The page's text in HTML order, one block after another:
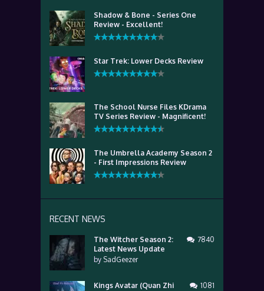
Shadow & Bone - Series One
Review - Excellent!
Star Trek: Lower Decks Review
The School Nurse Files KDrama
TV Series Review - Magnificent!
The Umbrella Academy Season 2
- First Impressions Review
RECENT NEWS
The Witcher Season 2:
Latest News Update
by SadGeezer
7840
Kings Avatar (Quan Zhi
1081